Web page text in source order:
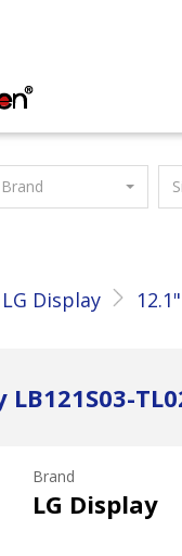
Brand
LG Display 12.1"
Brand
LG Display